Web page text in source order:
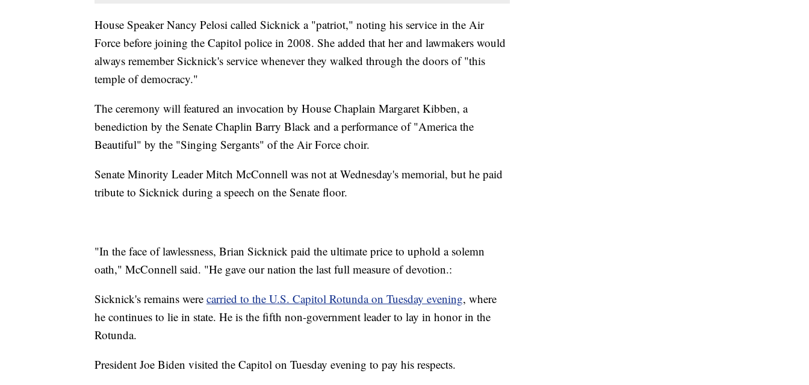
House Speaker Nancy Pelosi called Sicknick a "patriot," noting his service in the Air
Force before joining the Capitol police in 2008. She added that her and lawmakers would
always remember Sicknick's service whenever they walked through the doors of "this
temple of democracy."
The ceremony will featured an invocation by House Chaplain Margaret Kibben, a
benediction by the Senate Chaplin Barry Black and a performance of "America the
Beautiful" by the "Singing Sergants" of the Air Force choir.
Senate Minority Leader Mitch McConnell was not at Wednesday's memorial, but he paid
tribute to Sicknick during a speech on the Senate floor.
"In the face of lawlessness, Brian Sicknick paid the ultimate price to uphold a solemn
oath," McConnell said. "He gave our nation the last full measure of devotion.:
Sicknick's remains were carried to the U.S. Capitol Rotunda on Tuesday evening, where
he continues to lie in state. He is the fifth non-government leader to lay in honor in the
Rotunda.
President Joe Biden visited the Capitol on Tuesday evening to pay his respects.